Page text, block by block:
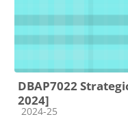
DBAP7022
2024]
Course category
2024-25